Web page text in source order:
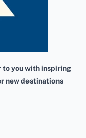
you with inspiring
new destinations